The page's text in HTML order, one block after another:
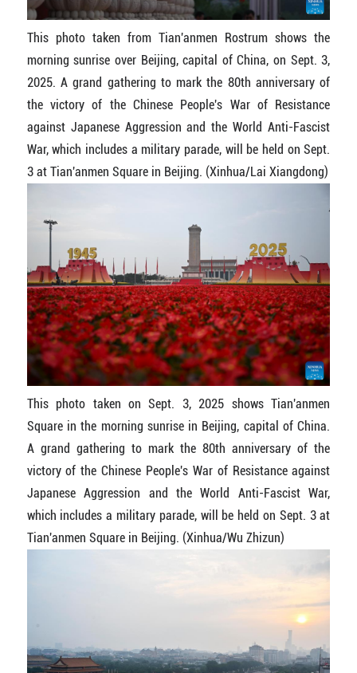
This photo taken from Tian'anmen Rostrum shows the
morning sunrise over Beijing, capital of China, on Sept. 3,
2025. A grand gathering to mark the 80th anniversary of
the victory of the Chinese People's War of Resistance
against Japanese Aggression and the World Anti-Fascist
War, which includes a military parade, will be held on Sept.
3 at Tian'anmen Square in Beijing. (Xinhua/Lai Xiangdong)
This photo taken on Sept. 3, 2025 shows Tian'anmen
Square in the morning sunrise in Beijing, capital of China.
A grand gathering to mark the 80th anniversary of the
victory of the Chinese People's War of Resistance against
Japanese Aggression and the World Anti-Fascist War,
which includes a military parade, will be held on Sept. 3 at
Tian'anmen Square in Beijing. (Xinhua/Wu Zhizun)